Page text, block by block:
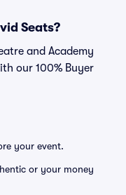
Seats?
and Academy
our 100% Buyer
your event.
or your money